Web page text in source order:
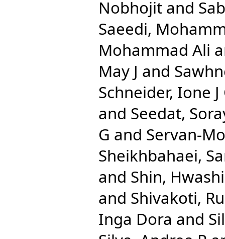
Nobhojit and
Saeedi,
Mohammad Ali
May J and
Schneider, Ione J
and Seedat,
G and Servan-
Sheikhbahaei,
and Shin,
and Shivakoti,
Inga Dora and